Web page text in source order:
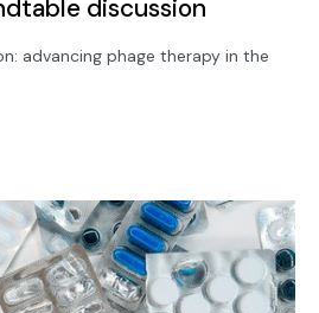
discussion
advancing phage therapy in the